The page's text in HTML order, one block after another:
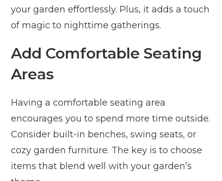
your garden effortlessly. Plus, it adds a touch
of magic to nighttime gatherings.
Add Comfortable Seating
Areas
Having a comfortable seating area
encourages you to spend more time outside.
Consider built-in benches, swing seats, or
cozy garden furniture. The key is to choose
items that blend well with your garden’s